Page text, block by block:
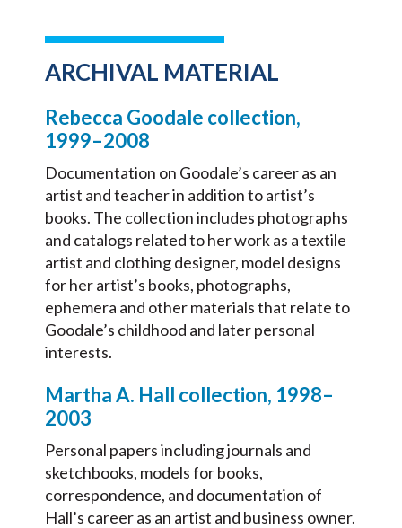
ARCHIVAL MATERIAL
Rebecca Goodale collection,
1999–2008
Documentation on Goodale’s career as an
artist and teacher in addition to artist’s
books. The collection includes photographs
and catalogs related to her work as a textile
artist and clothing designer, model designs
for her artist’s books, photographs,
ephemera and other materials that relate to
Goodale’s childhood and later personal
interests.
Martha A. Hall collection, 1998–
2003
Personal papers including journals and
sketchbooks, models for books,
correspondence, and documentation of
Hall’s career as an artist and business owner.